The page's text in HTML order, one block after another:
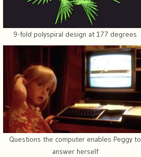
9-fold polyspiral design at 177 degrees
Questions the computer enables Peggy to
answer herself